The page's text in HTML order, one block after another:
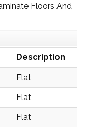
Floors And
Description
Flat
Flat
Flat